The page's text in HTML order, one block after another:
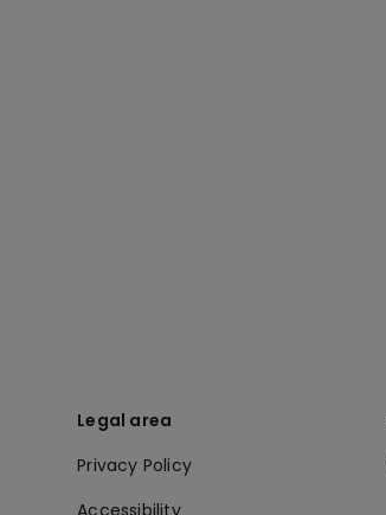
Legal area
Privacy Policy
Accessibility